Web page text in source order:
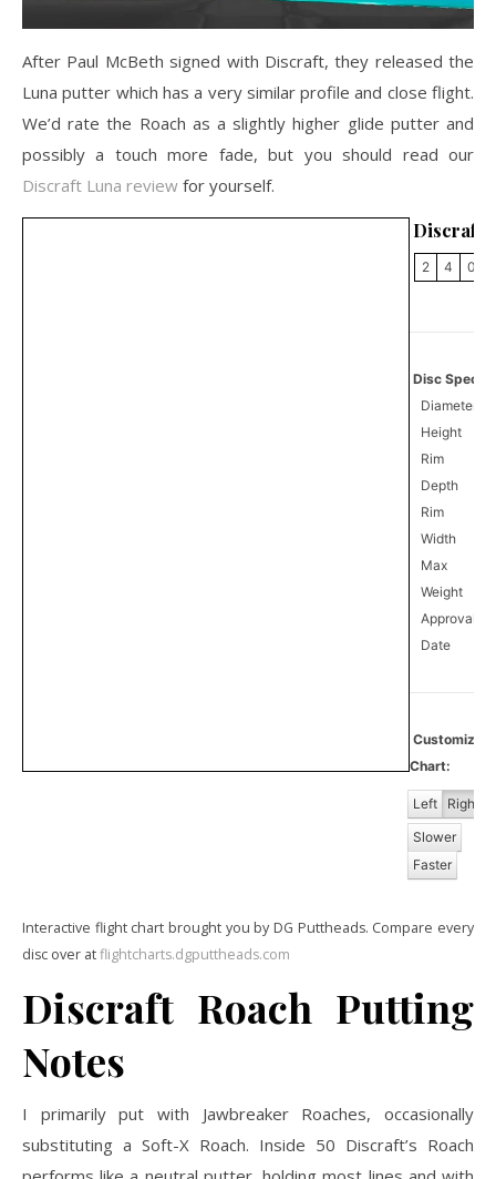
After Paul McBeth signed with Discraft, they released the
Luna putter which has a very similar profile and close flight.
We’d rate the Roach as a slightly higher glide putter and
possibly a touch more fade, but you should read our
Discraft Luna review for yourself.
Discraft
2 4 0
Disc
Diameter
Height
Rim
Depth
Rim
Width
Max
Weight
Approval
Date
Chart:
Left Right
Slower
Faster
Interactive flight chart brought you by DG Puttheads. Compare every
disc over atflightcharts.dgputtheads.com
Discraft Roach Putting
Notes
I primarily put with Jawbreaker Roaches, occasionally
substituting a Soft-X Roach. Inside 50 Discraft’s Roach